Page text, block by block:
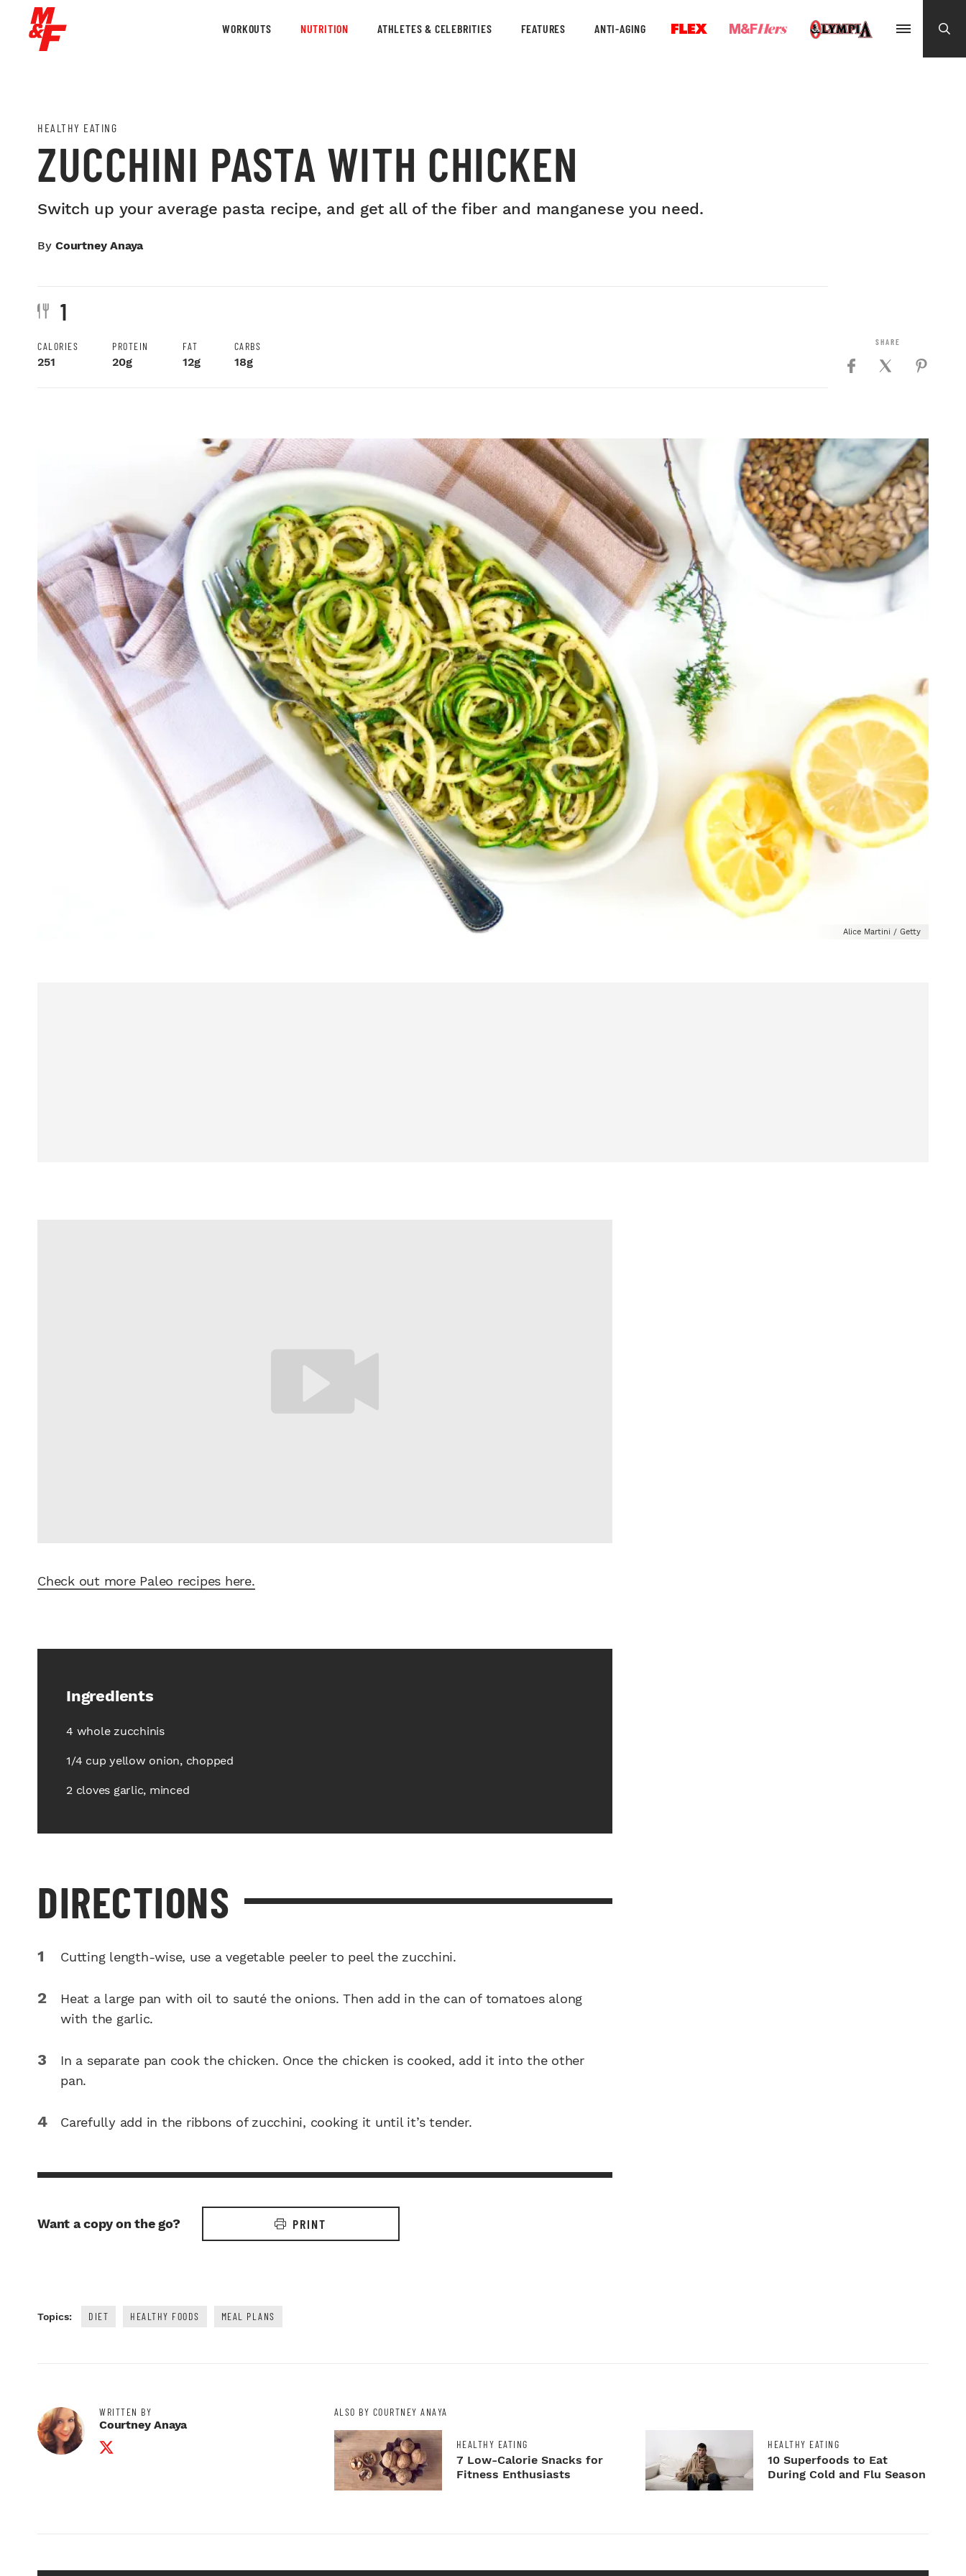
WORKOUTS NUTRITION ATHLETES & CELEBRITIES FEATURES ANTI-AGING
HEALTHY EATING
ZUCCHINI PASTA WITH CHICKEN
Switch up your average pasta recipe, and get all of the fiber and manganese you need.
By Courtney Anaya
1
CALORIES
251
PROTEIN
20g
FAT
12g
CARBS
18g
Alice Martini / Getty
Check out more Paleo recipes here.
Ingredients
4 whole zucchinis
1/4 cup yellow onion, chopped
2 cloves garlic, minced
DIRECTIONS
Cutting length-wise, use a vegetable peeler to peel the zucchini.
Heat a large pan with oil to sauté the onions. Then add in the can of tomatoes along
with the garlic.
In a separate pan cook the chicken. Once the chicken is cooked, add it into the other
pan.
Carefully add in the ribbons of zucchini, cooking it until it’s tender.
Want a copy on the go? PRINT
Topics: DIET HEALTHY FOODS MEAL PLANS
WRITTEN BY
Courtney Anaya
Twitter Profile
ALSO BY COURTNEY ANAYA
HEALTHY EATING
7 Low-Calorie Snacks for
Fitness Enthusiasts
HEALTHY EATING
10 Superfoods to Eat
During Cold and Flu Season